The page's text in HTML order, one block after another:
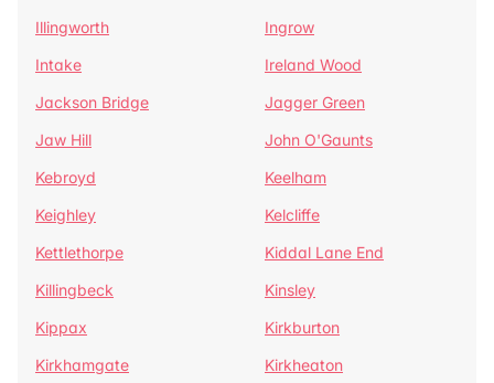
Illingworth
Ingrow
Intake
Ireland Wood
Jackson Bridge
Jagger Green
Jaw Hill
John O'Gaunts
Kebroyd
Keelham
Keighley
Kelcliffe
Kettlethorpe
Kiddal Lane End
Killingbeck
Kinsley
Kippax
Kirkburton
Kirkhamgate
Kirkheaton